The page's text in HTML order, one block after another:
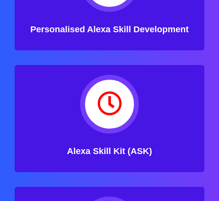
Personalised Alexa Skill Development
Alexa Skill Kit (ASK)